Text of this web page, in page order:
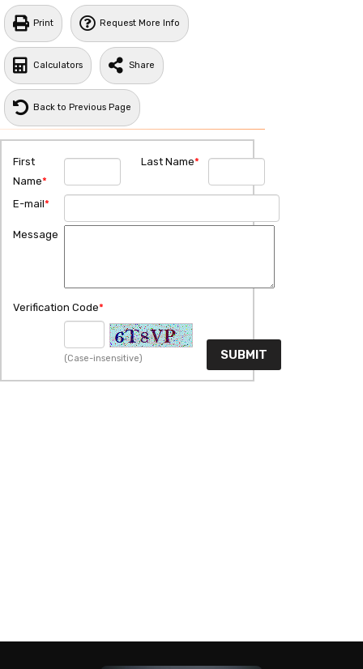
Print Request More Info
Calculators Share
Back to Previous Page
First
Name*
Last Name*
E-mail*
Message
Verification Code*
(Case-insensitive)